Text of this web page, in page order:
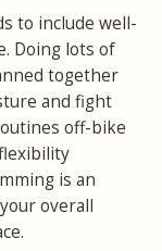
to include well-
Doing lots of
together
and fight
off-bike
is an
overall